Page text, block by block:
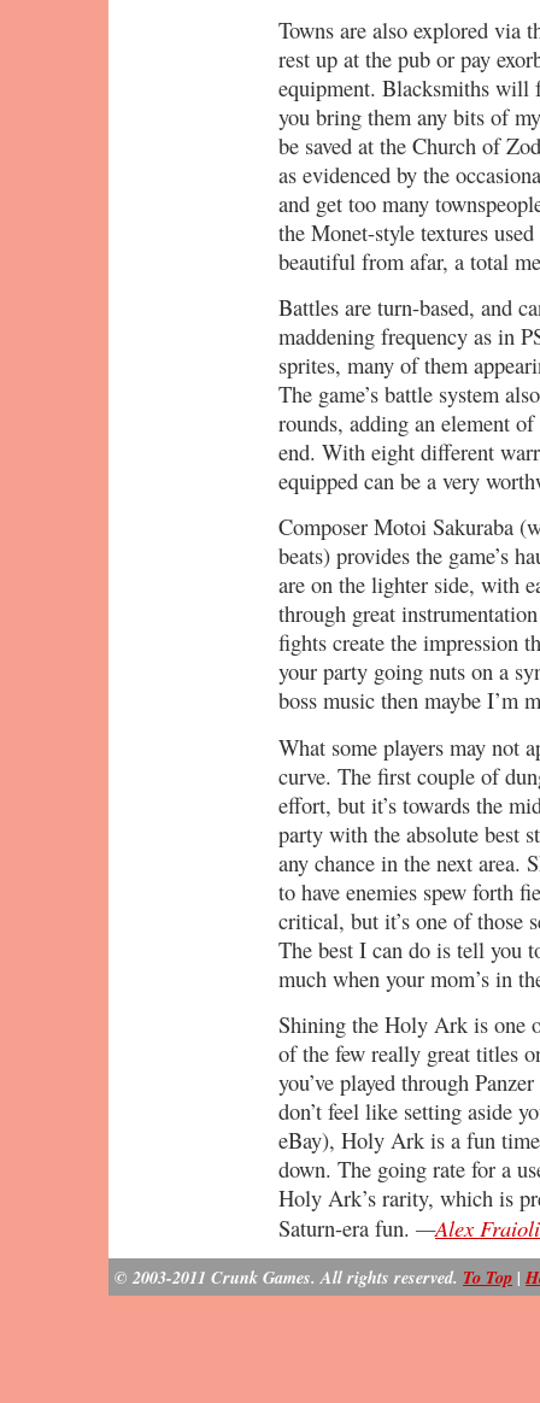
Towns are also explored via
rest up at the pub or pay
equipment. Blacksmiths will
you bring them any bits of
be saved at the Church of
as evidenced by the
and get too many
the Monet-style textures
beautiful from afar, a total
Battles are turn-based, and
maddening frequency as in
sprites, many of them
The game’s battle system
rounds, adding an element
end. With eight different
equipped can be a very
Composer Motoi Sakuraba
beats) provides the game’s
are on the lighter side, with
through great
fights create the impression
your party going nuts on a
boss music then maybe I’m
What some players may not
curve. The first couple of
effort, but it’s towards the
party with the absolute best
any chance in the next area.
to have enemies spew forth
critical, but it’s one of those
The best I can do is tell you
much when your mom’s in
Shining the Holy Ark is one
of the few really great titles
you’ve played through
don’t feel like setting aside
eBay), Holy Ark is a fun
down. The going rate for a
Holy Ark’s rarity, which is
Saturn-era fun. —Alex Fraioli
© 2003-2011 Crunk Games. All rights reserved. To Top |